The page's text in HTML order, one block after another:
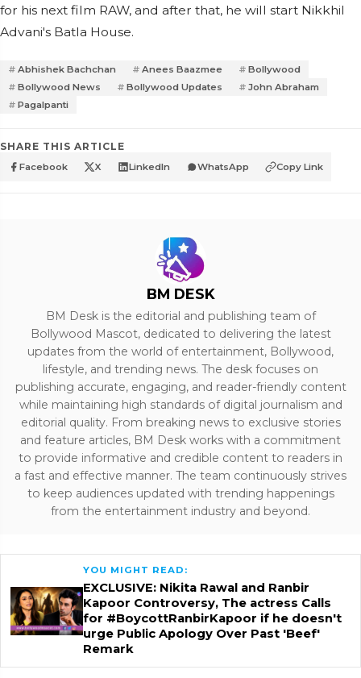
for his next film RAW, and after that, he will start Nikkhil
Advani's Batla House.
Abhishek Bachchan Anees Baazmee
Bollywood
Bollywood News
Bollywood Updates
John Abraham
Pagalpanti
SHARE THIS ARTICLE
Facebook X LinkedIn WhatsApp Copy Link
BM DESK
BM Desk is the editorial and publishing team of
Bollywood Mascot, dedicated to delivering the latest
updates from the world of entertainment, Bollywood,
lifestyle, and trending news. The desk focuses on
publishing accurate, engaging, and reader-friendly content
while maintaining high standards of digital journalism and
editorial quality. From breaking news to exclusive stories
and feature articles, BM Desk works with a commitment
to provide informative and credible content to readers in
a fast and effective manner. The team continuously strives
to keep audiences updated with trending happenings
from the entertainment industry and beyond.
YOU MIGHT READ:
EXCLUSIVE: Nikita Rawal and Ranbir
Kapoor Controversy, The actress Calls
for #BoycottRanbirKapoor if he doesn't
urge Public Apology Over Past 'Beef'
Remark